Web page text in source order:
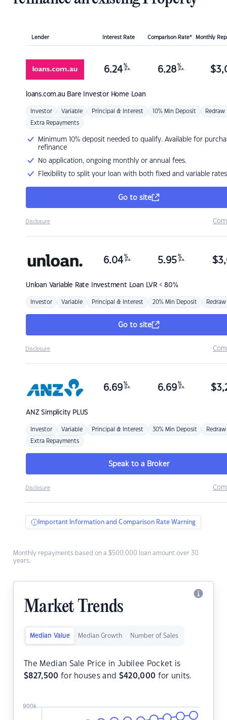
Lender Interest Rate Comparison Rate* Monthly
loans.com.au Bare Investor Home Loan
6.24 %
p.a. 6.28 %
p.a. $
Investor Variable Principal & Interest 10% Min Deposit Redraw
Extra Repayments
Minimum 10% deposit needed to qualify. Available for
refinance
No application, ongoing monthly or annual fees.
Flexibility to split your loan with both fixed and variable rates
Go to site
Disclosure
Unloan Variable Rate Investment Loan LVR < 80%
6.04 %
p.a. 5.95 %
p.a. $
Investor Variable Principal & Interest 20% Min Deposit Redraw
Go to site
Disclosure
ANZSimplicity PLUS
6.69 %
p.a. 6.69 %
p.a. $
Investor Variable Principal & Interest 30% Min Deposit Redraw
Extra Repayments
Speak to a Broker
Disclosure
Important Information and Comparison Rate Warning
Monthly repayments based on a $500,000 loan amount over 30
years.
Market Trends
Median Value Median Growth Number of Sales
The Median Sale Price in Jubilee Pocket is
$827,500 for houses and $420,000 for units.